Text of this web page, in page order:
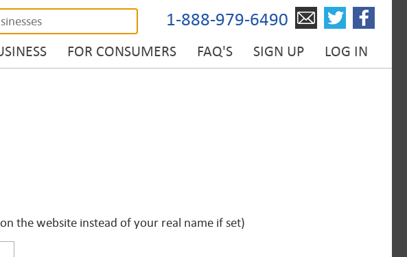
1-888-979-6490
FOR CONSUMERS FAQ'S SIGN UP LOG IN
the website instead of your real name if set)